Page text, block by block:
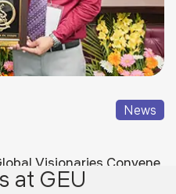
News
Visionaries Convene
at GEU